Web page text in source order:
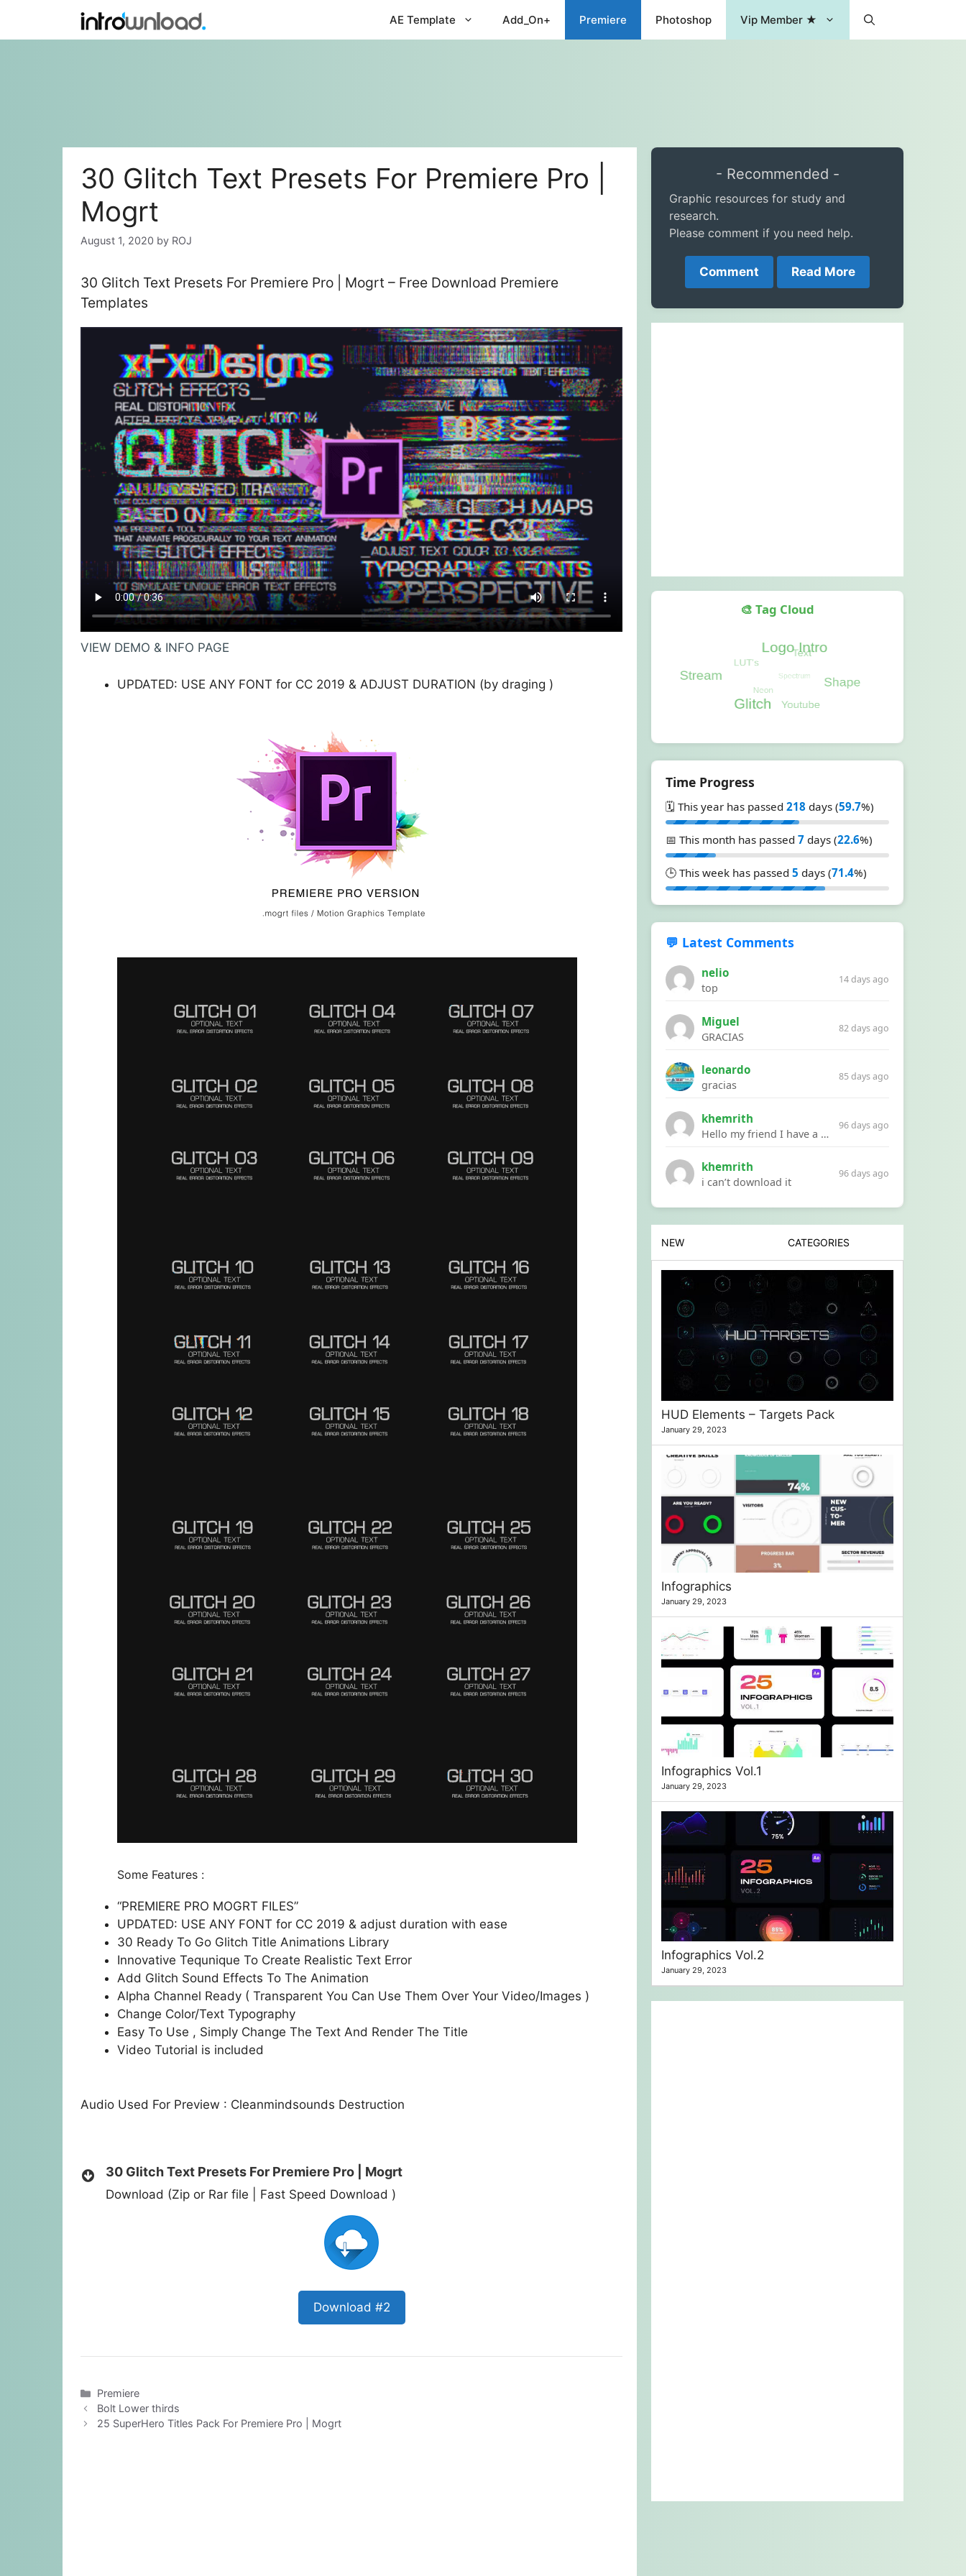
content
AE Template Add_On+ Premiere Photoshop Vip Member ★
30 Glitch Text Presets For Premiere Pro |
Mogrt
August 1, 2020 by ROJ
30 Glitch Text Presets For Premiere Pro | Mogrt – Free Download Premiere
Templates
VIEW DEMO & INFO PAGE
UPDATED: USE ANY FONT for CC 2019 & ADJUST DURATION (by draging )
Some Features :
“PREMIERE PRO MOGRT FILES”
UPDATED: USE ANY FONT for CC 2019 & adjust duration with ease
30 Ready To Go Glitch Title Animations Library
Innovative Tequnique To Create Realistic Text Error
Add Glitch Sound Effects To The Animation
Alpha Channel Ready ( Transparent You Can Use Them Over Your Video/Images )
Change Color/Text Typography
Easy To Use , Simply Change The Text And Render The Title
Video Tutorial is included
Audio Used For Preview : Cleanmindsounds Destruction
30 Glitch Text Presets For Premiere Pro | Mogrt
Download (Zip or Rar file | Fast Speed Download )
Download #2
Categories
Premiere
Bolt Lower thirds
25 SuperHero Titles Pack For Premiere Pro | Mogrt
- Recommended -
Graphic resources for study and
research.
Please comment if you need help.
Comment Read More
🎨 Tag Cloud
Time Progress
🗓️ This year has passed 218 days (59.7%)
📅 This month has passed 7 days (22.6%)
🕒 This week has passed 5 days (71.4%)
💬 Latest Comments
nelio
top
14 days ago
Miguel
GRACIAS
82 days ago
leonardo
gracias
85 days ago
khemrith
Hello my friend I have a problem with a file your website Link:https://introdownload.com/ae-teamplate/product-promo/animated-product-mockups-cosmetics-pack.html
96 days ago
khemrith
i can’t download it
96 days ago
NEW CATEGORIES
HUD Elements – Targets Pack
January 29, 2023
Infographics
January 29, 2023
Infographics Vol.1
January 29, 2023
Infographics Vol.2
January 29, 2023